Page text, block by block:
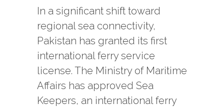
In a significant shift toward
regional sea connectivity,
Pakistan has granted its first
international ferry service
license. The Ministry of Maritime
Affairs has approved Sea
Keepers, an international ferry